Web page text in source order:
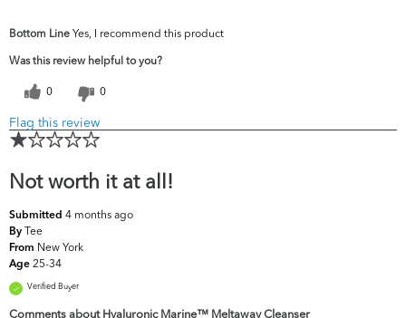
top skin
concerns?
Lines & Wrinkles, Pores, Uneven
Skintone/Texture
Bottom Line Yes, I recommend this product
Was this review helpful to you?
0 0
Flag this review
Not worth it at all!
Submitted 4 months ago
By Tee
From New York
Age 25-34
Verified Buyer
Comments about Hyaluronic Marine™ Meltaway Cleanser